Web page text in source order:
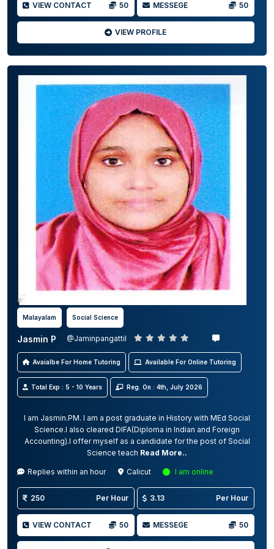
VIEW CONTACT 50 MESSEGE 50
VIEW PROFILE
Malayalam Social Science
Jasmin P @Jaminpangattil
Avaialbe For Home Tutoring Available For Online Tutoring
Total Exp : 5 - 10 Years Reg. On : 4th, July 2026
I am Jasmin.PM. I am a post graduate in History with MEd Social
Science.I also cleared DIFA(Diploma in Indian and Foreign
Accounting).I offer myself as a candidate for the post of Social
Science teach Read More..
Replies within an hour Calicut I am online
250 Per Hour 3.13 Per Hour
VIEW CONTACT 50 MESSEGE 50